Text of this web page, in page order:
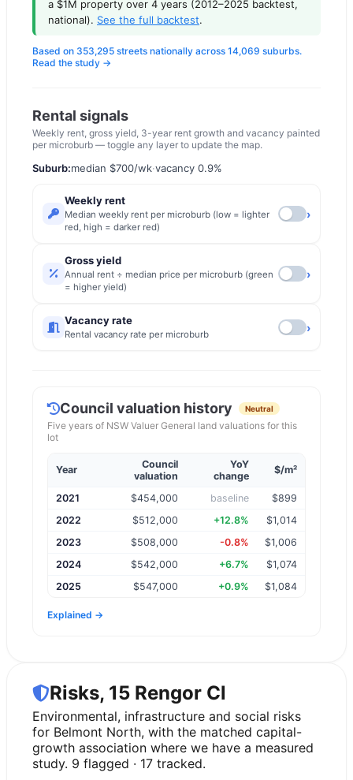
a $1M property over 4 years (2012–2025 backtest,
national). See the full backtest.
Based on 353,295 streets nationally across 14,069 suburbs.
Read the study →
Rental signals
Weekly rent, gross yield, 3-year rent growth and vacancy painted
per microburb — toggle any layer to update the map.
Suburb:median $700/wk·vacancy 0.9%
Weekly rent
Median weekly rent per microburb (low = lighter
red, high = darker red)
›
Gross yield
Annual rent ÷ median price per microburb (green
= higher yield)
›
Vacancy rate
Rental vacancy rate per microburb
›
Council valuation history Neutral
Five years of NSW Valuer General land valuations for this
lot
Year
Council
valuation
YoY
change
$/m²
2021 $454,000 baseline
$899
2022
$512,000 +12.8%
$1,014
2023
$508,000 -0.8%
$1,006
2024
$542,000 +6.7%
$1,074
2025
$547,000 +0.9% $1,084
Explained →
Risks, 15 Rengor Cl
Environmental, infrastructure and social risks
for Belmont North, with the matched capital-
growth association where we have a measured
study. 9 flagged · 17 tracked.